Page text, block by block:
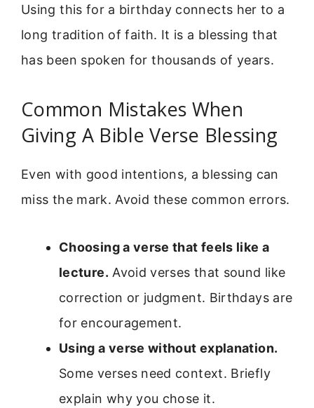
Using this for a birthday connects her to a
long tradition of faith. It is a blessing that
has been spoken for thousands of years.
Common Mistakes When
Giving A Bible Verse Blessing
Even with good intentions, a blessing can
miss the mark. Avoid these common errors.
Choosing a verse that feels like a
lecture. Avoid verses that sound like
correction or judgment. Birthdays are
for encouragement.
Using a verse without explanation.
Some verses need context. Briefly
explain why you chose it.